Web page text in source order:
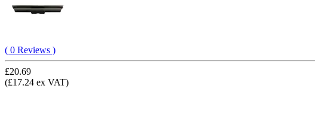
( 0 Reviews )
£20.69
(£17.24 ex VAT)